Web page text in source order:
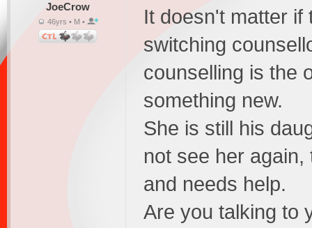
JoeCrow
46yrs • M •
It doesn't matter if
switching
counselling is the
something new.
She is still his
not see her
and needs help.
Are you talking to